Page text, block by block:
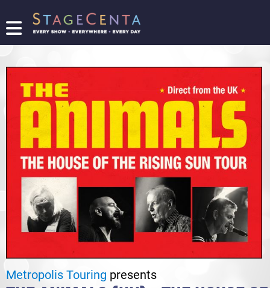
FIND
SHOW
PROMOTE
YOUR
TICKETING
LOGIN/REGISTER
Metropolis Touring presents